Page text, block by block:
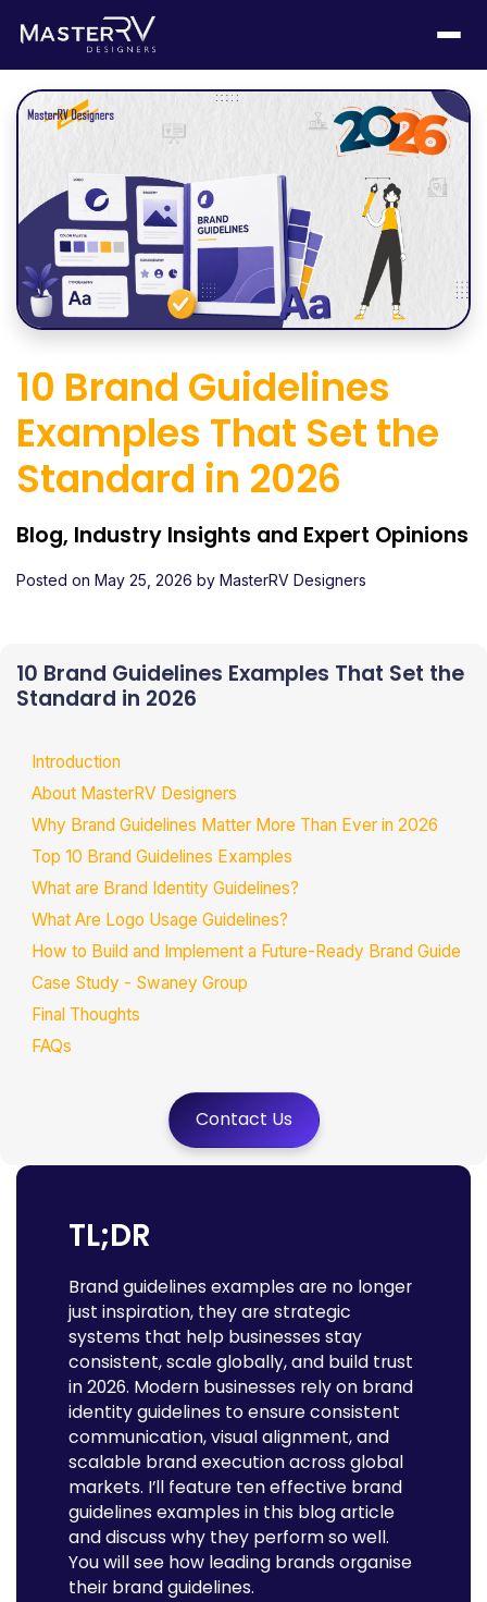
10 Brand Guidelines
Examples That Set the
Standard in 2026
Blog, Industry Insights and Expert Opinions
Posted on May 25, 2026 by MasterRV Designers
10 Brand Guidelines Examples That Set the
Standard in 2026
Introduction
About MasterRV Designers
Why Brand Guidelines Matter More Than Ever in 2026
Top 10 Brand Guidelines Examples
What are Brand Identity Guidelines?
What Are Logo Usage Guidelines?
How to Build and Implement a Future-Ready Brand Guide
Case Study - Swaney Group
Final Thoughts
FAQs
Contact Us
TL;DR
Brand guidelines examples are no longer
just inspiration, they are strategic
systems that help businesses stay
consistent, scale globally, and build trust
in 2026. Modern businesses rely on brand
identity guidelines to ensure consistent
communication, visual alignment, and
scalable brand execution across global
markets. I’ll feature ten effective brand
guidelines examples in this blog article
and discuss why they perform so well.
You will see how leading brands organise
their brand guidelines.